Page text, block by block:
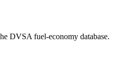
DVSA fuel-economy database.